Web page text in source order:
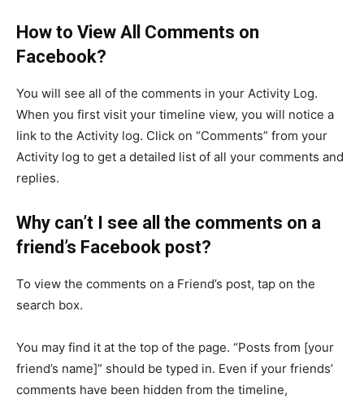
How to View All Comments on
Facebook?
You will see all of the comments in your Activity Log.
When you first visit your timeline view, you will notice a
link to the Activity log. Click on “Comments” from your
Activity log to get a detailed list of all your comments and
replies.
Why can’t I see all the comments on a
friend’s Facebook post?
To view the comments on a Friend’s post, tap on the
search box.
You may find it at the top of the page. “Posts from [your
friend’s name]” should be typed in. Even if your friends’
comments have been hidden from the timeline,